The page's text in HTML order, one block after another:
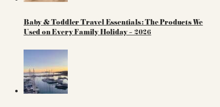
Baby & Toddler Travel Essentials: The Products We
Used on Every Family Holiday – 2026